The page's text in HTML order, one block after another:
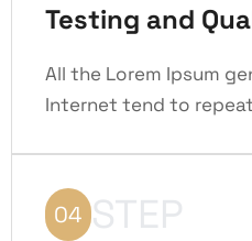
Testing and
All the Lorem Ipsum
Internet tend to
04 STEP